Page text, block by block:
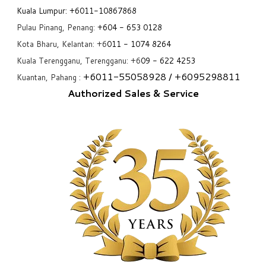
Kuala Lumpur: +6011-10867868
Pulau Pinang, Penang: +604 - 653 0128
Kota Bharu, Kelantan: +6011 - 1074 8264
Kuala Terengganu, Terengganu: +609 - 622 4253
Kuantan, Pahang : +6011-55058928 / +6095298811
Authorized Sales & Service